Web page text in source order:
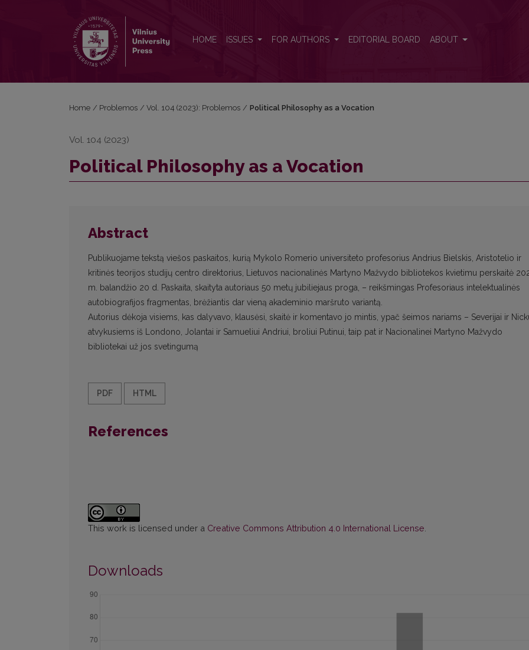
HOME ISSUES FOR AUTHORS EDITORIAL BOARD ABOUT
Home / Problemos / Vol. 104 (2023): Problemos / Political Philosophy as a Vocation
Vol. 104 (2023)
Political Philosophy as a Vocation
Abstract
Publikuojame tekstą viešos paskaitos, kurią Mykolo Romerio universiteto profesorius Andrius Bielskis, Aristotelio ir
kritinės teorijos studijų centro direktorius, Lietuvos nacionalinės Martyno Mažvydo bibliotekos kvietimu perskaitė
m. balandžio 20 d. Paskaita, skaityta autoriaus 50 metų jubiliejaus proga, – reikšmingas Profesoriaus intelektualinės
autobiografijos fragmentas, brėžiantis dar vieną akademinio maršruto variantą.
Autorius dėkoja visiems, kas dalyvavo, klausėsi, skaitė ir komentavo jo mintis, ypač šeimos nariams – Severijai ir
atvykusiems iš Londono, Jolantai ir Samueliui Andriui, broliui Putinui, taip pat ir Nacionalinei Martyno Mažvydo
bibliotekai už jos svetingumą
PDF HTML
References
This work is licensed under a Creative Commons Attribution 4.0 International License
Downloads